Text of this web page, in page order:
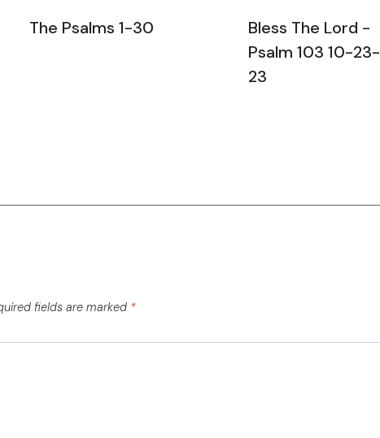
The Psalms 1-30
Bless The Lord -
Psalm 103 10-23-
23
fields are marked *